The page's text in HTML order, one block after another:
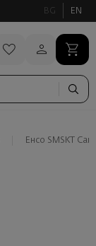
BG EN
Енсо SMSKT